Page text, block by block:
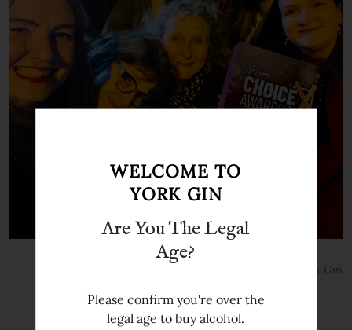
York Gin
WELCOME TO
YORK GIN
Are You The Legal
Age?
Please confirm you're over the
legal age to buy alcohol.